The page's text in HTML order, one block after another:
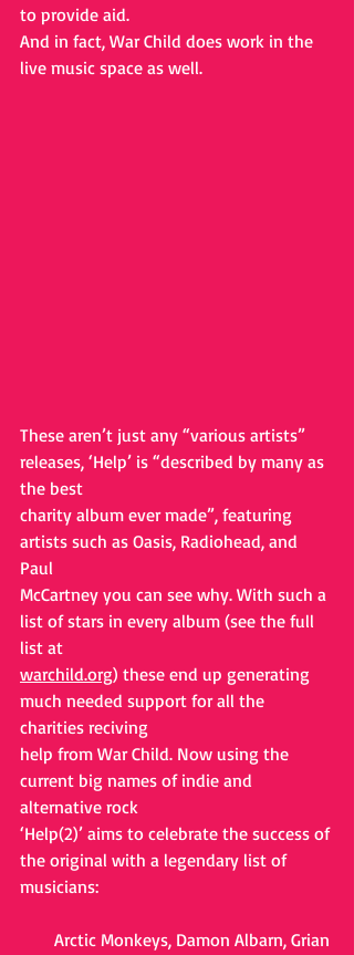
to provide aid.
And in fact, War Child does work in the
live music space as well.
These aren’t just any “various artists”
releases, ‘Help’ is “described by many as
the best
charity album ever made”, featuring
artists such as Oasis, Radiohead, and
Paul
McCartney you can see why. With such a
list of stars in every album (see the full
list at
warchild.org) these end up generating
much needed support for all the
charities reciving
help from War Child. Now using the
current big names of indie and
alternative rock
‘Help(2)’ aims to celebrate the success of
the original with a legendary list of
musicians:
Arctic Monkeys, Damon Albarn, Grian